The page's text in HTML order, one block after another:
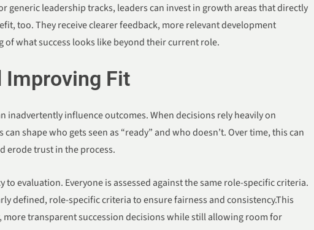
generic leadership tracks, leaders can invest in growth areas that directly
too. They receive clearer feedback, more relevant development
what success looks like beyond their current role.
Improving Fit
inadvertently influence outcomes. When decisions rely heavily on
shape who gets seen as “ready” and who doesn’t. Over time, this can
erode trust in the process.
evaluation. Everyone is assessed against the same role-specific criteria.
defined, role-specific criteria to ensure fairness and consistency.This
transparent succession decisions while still allowing room for